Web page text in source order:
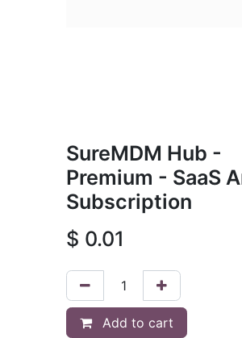
SureMDM Hub -
Premium - SaaS
Subscription
$ 0.01
Add to cart